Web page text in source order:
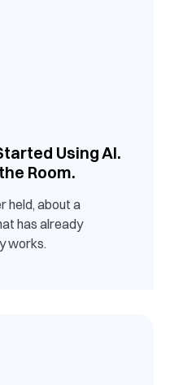
Using AI.
Room.
held, about a
has already
works.